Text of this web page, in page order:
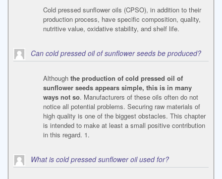
Cold pressed sunflower oils (CPSO), in addition to their
production process, have specific composition, quality,
nutritive value, oxidative stability, and shelf life.
Can cold pressed oil of sunflower seeds be produced?
Although the production of cold pressed oil of
sunflower seeds appears simple, this is in many
ways not so. Manufacturers of these oils often do not
notice all potential problems. Securing raw materials of
high quality is one of the biggest obstacles. This chapter
is intended to make at least a small positive contribution
in this regard. 1.
What is cold pressed sunflower oil used for?